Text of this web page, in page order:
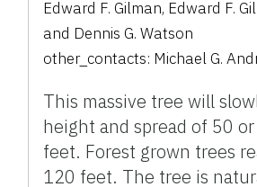
Edward F. Gilman, Edward F.
and Dennis G. Watson
other_contacts: Michael G.
This massive tree will
height and spread of 50
feet. Forest grown trees
120 feet. The tree is